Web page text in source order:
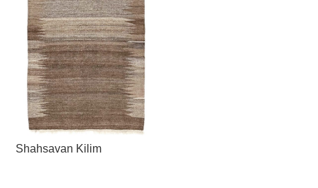
Shahsavan Kilim